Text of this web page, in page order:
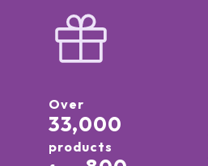
Over
33,000
products